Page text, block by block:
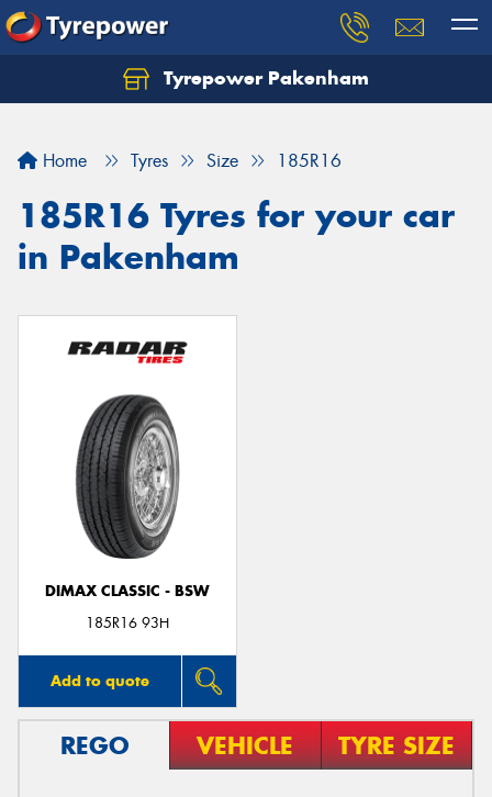
Tyrepower Pakenham
Home Tyres Size 185R16
185R16 Tyres for your car
in Pakenham
DIMAX CLASSIC - BSW
185R16 93H
Add to quote
REGO VEHICLE TYRE SIZE
Let us know what you need, and our team will
Your details